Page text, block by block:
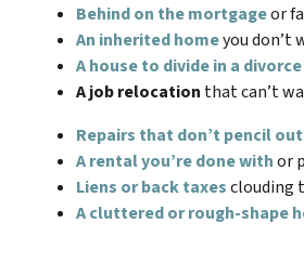
Behind on the mortgageor
An inherited homeyou don’t
A house to divide in a divorce
A job relocation that can’t
Repairs that don’t pencil out
A rental you’re done withor
Liens or back taxesclouding
A cluttered or rough-shape